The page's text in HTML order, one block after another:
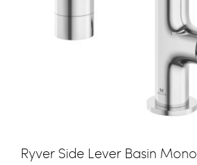
Ryver Side Lever Basin Mono